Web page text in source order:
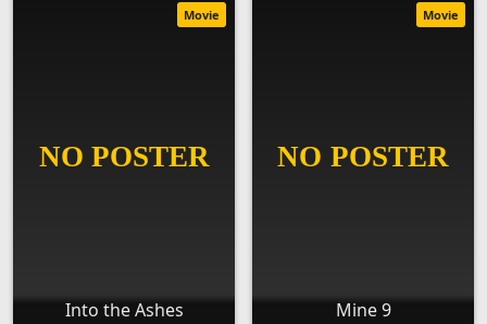
Into the Ashes
Movie
Mine 9
Movie